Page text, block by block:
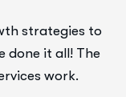
strategies to
done it all! The
work.